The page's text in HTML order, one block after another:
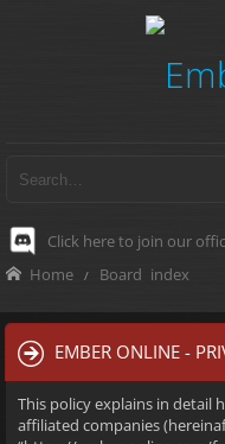
Click here to join our
Home Board index
EMBER ONLINE -
This policy explains in detail
affiliated companies